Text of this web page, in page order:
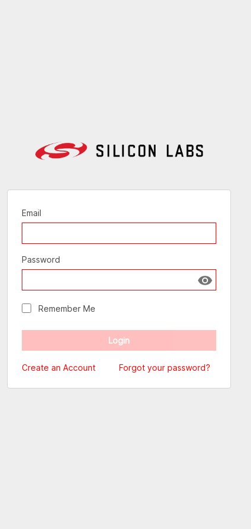
Email
Password
Show
Remember Me
Create an Account Forgot your password?